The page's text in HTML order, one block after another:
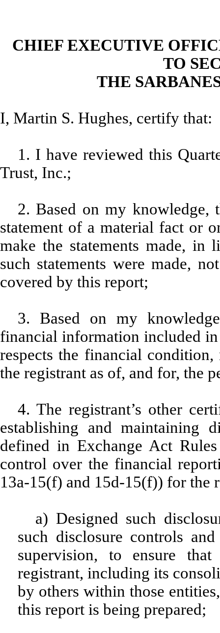
CHIEF EXECUTIVE
TO
THE
I, Martin S. Hughes, certify that:
1. I have reviewed this
Trust, Inc.;
2. Based on my knowledge,
statement of a material fact or
make the statements made, in
such statements were made,
covered by this report;
3. Based on my
financial information included
respects the financial
the registrant as of, and for, the
4. The registrant’s other
establishing and maintaining
defined in Exchange Act
control over the financial
13a-15(f) and 15d-15(f)) for the
a) Designed such
such disclosure controls
supervision, to ensure
registrant, including its
by others within those
this report is being prepared;